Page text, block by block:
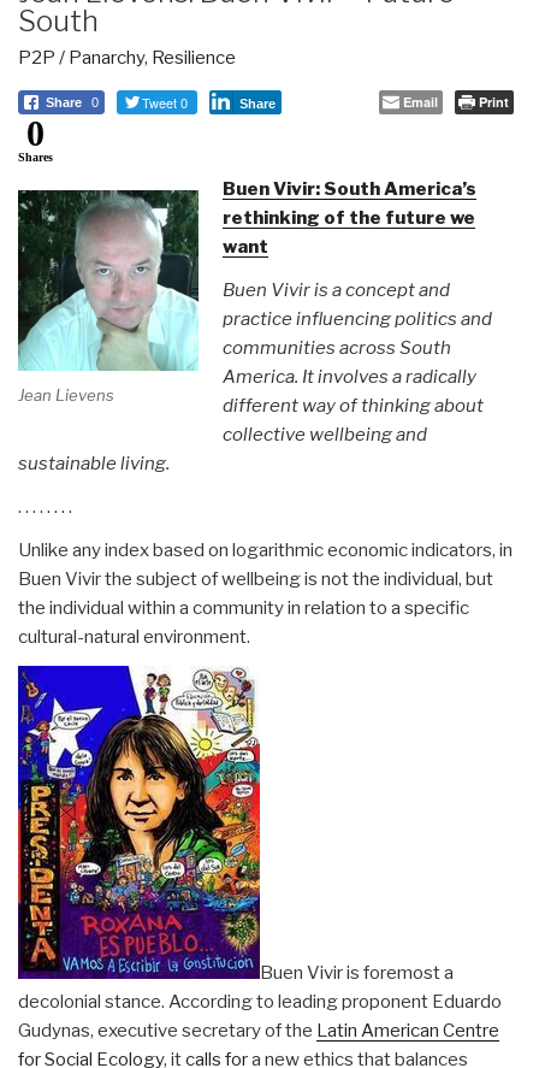
South
P2P / Panarchy, Resilience
Share 0 Tweet 0 Share Email Print
0
Shares
Jean Lievens
Buen Vivir: South America’s
rethinking of the future we
want
Buen Vivir is a concept and
practice influencing politics and
communities across South
America. It involves a radically
different way of thinking about
collective wellbeing and
sustainable living.
. . . . . . . .
Unlike any index based on logarithmic economic indicators, in
Buen Vivir the subject of wellbeing is not the individual, but
the individual within a community in relation to a specific
cultural-natural environment.
Buen Vivir is foremost a
decolonial stance. According to leading proponent Eduardo
Gudynas, executive secretary of the Latin American Centre
for Social Ecology, itcalls fora new ethics that balances